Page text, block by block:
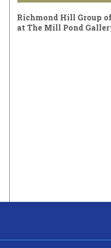
Richmond Hill Group
at The Mill Pond